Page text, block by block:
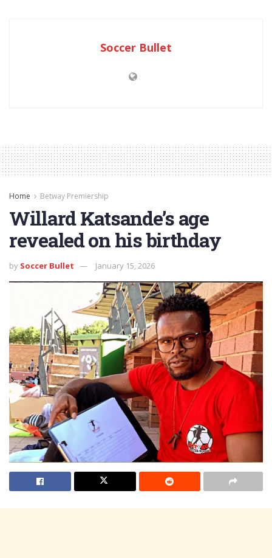
Soccer Bullet
Home Betway Premiership
Willard Katsande’s age
revealed on his birthday
by Soccer Bullet January 15, 2026